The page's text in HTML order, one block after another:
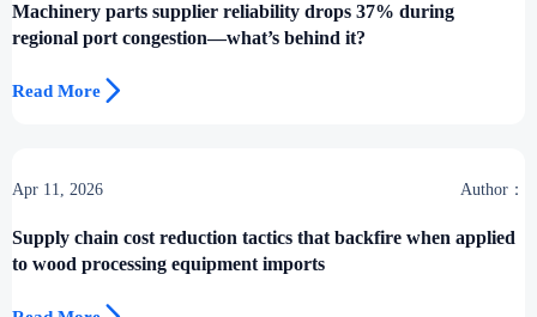
Machinery parts supplier reliability drops 37% during
regional port congestion—what’s behind it?
Read More 
Apr 11, 2026 Author：
Supply chain cost reduction tactics that backfire when applied
to wood processing equipment imports